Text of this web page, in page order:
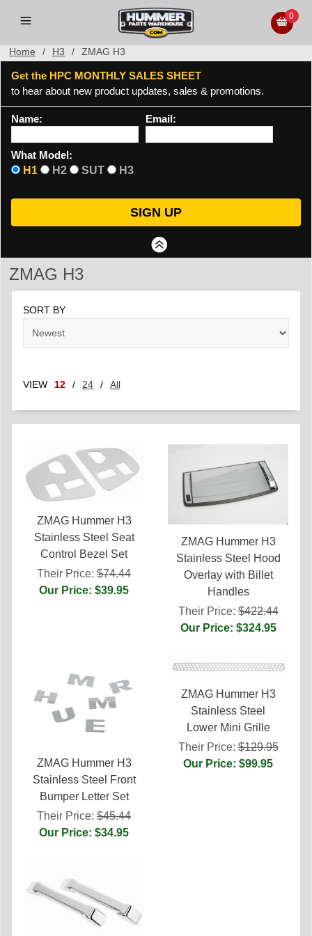
0
Home / H3 / ZMAG H3
Get the HPC MONTHLY SALES SHEET
to hear about new product updates, sales & promotions.
Name: Email:
What Model:
H1
H2 SUT H3
ZMAG H3
SORT BY
VIEW 12 / 24 / All
ZMAG Hummer H3
Stainless Steel Seat
Control Bezel Set
Their Price: $74.44
Our Price: $39.95
ZMAG Hummer H3
Stainless Steel Hood
Overlay with Billet
Handles
Their Price:$422.44
Our Price: $324.95
ZMAG Hummer H3
Stainless Steel Front
Bumper Letter Set
Their Price: $45.44
Our Price: $34.95
ZMAG Hummer H3
Stainless Steel
Lower Mini Grille
Their Price:$129.95
Our Price: $99.95